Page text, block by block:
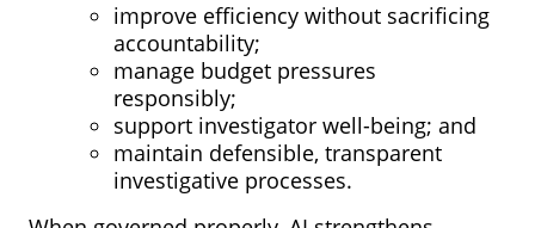
improve efficiency without sacrificing
accountability;
manage budget pressures
responsibly;
support investigator well-being; and
maintain defensible, transparent
investigative processes.